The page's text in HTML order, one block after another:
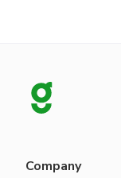
Company